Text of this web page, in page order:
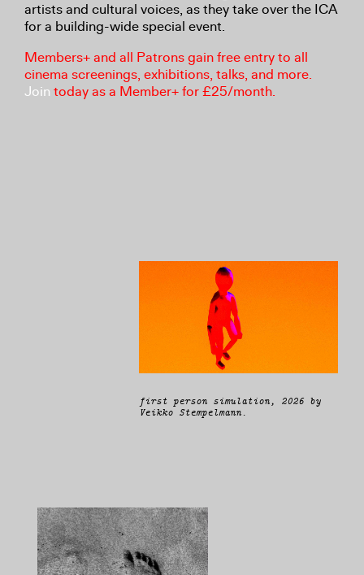
artists and cultural voices, as they take over the ICA
for a building-wide special event.
Members+ and all Patrons gain free entry to all
cinema screenings, exhibitions, talks, and more.
Join today as a Member+ for £25/month.
first person simulation, 2026 by
Veikko Stempelmann.